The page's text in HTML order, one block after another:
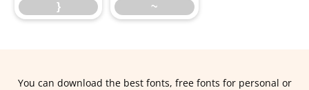
} ~
You can download the best fonts, free fonts for personal or